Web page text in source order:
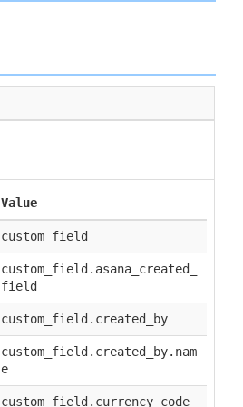
Value
custom_field
custom_field.asana_created_
field
custom_field.created_by
custom_field.created_by.nam
e
custom_field.currency_code